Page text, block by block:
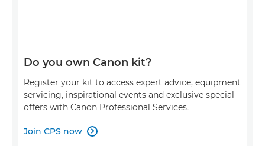
Do you own Canon kit?
Register your kit to access expert advice, equipment
servicing, inspirational events and exclusive special
offers with Canon Professional Services.
Join CPS now 